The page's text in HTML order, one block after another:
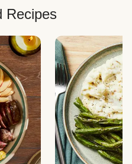
Recipes